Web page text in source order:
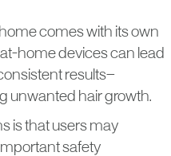
comes with its own
home devices can lead
results—
unwanted hair growth.
is that users may
safety